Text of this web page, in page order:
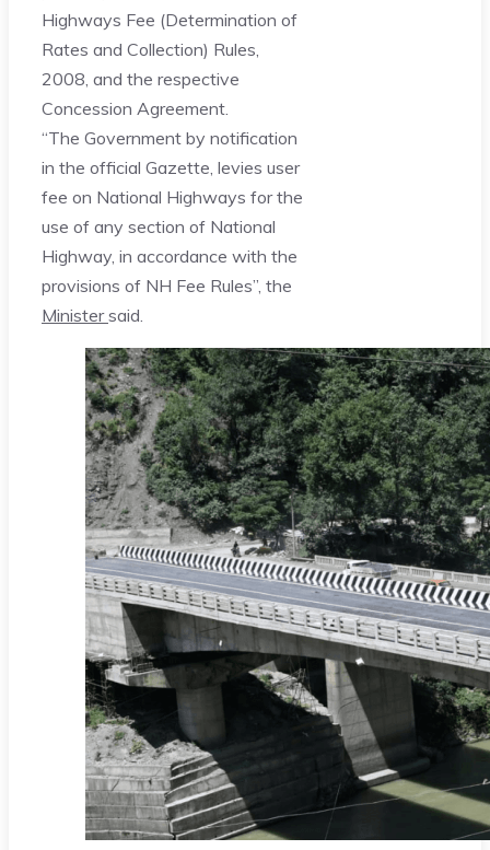
Highways Fee (Determination of
Rates and Collection) Rules,
2008, and the respective
Concession Agreement.
“The Government by notification
in the official Gazette, levies user
fee on National Highways for the
use of any section of National
Highway, in accordance with the
provisions of NH Fee Rules”, the
Ministersaid.